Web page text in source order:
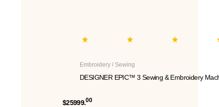
Embroidery / Sewing
DESIGNER EPIC™ 3 Sewing & Embroidery
$25999.00